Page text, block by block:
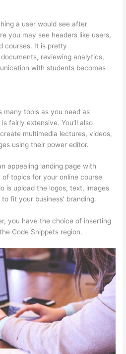
a user would see after
you may see headers like users,
courses. It is pretty
reviewing analytics,
with students becomes
many tools as you need as
fairly extensive. You’ll also
multimedia lectures, videos,
using their power editor.
appealing landing page with
of topics for your online course
is upload the logos, text, images
fit your business’ branding.
you have the choice of inserting
Code Snippets region.